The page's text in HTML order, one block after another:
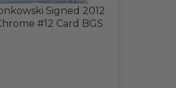
Signed 2012
#12 Card BGS